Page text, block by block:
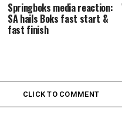
Springboks media reaction:
SA hails Boks fast start &
fast finish
CLICK TO COMMENT